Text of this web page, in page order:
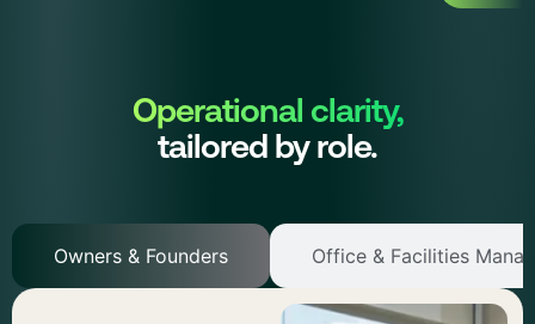
Operational clarity,
tailored by role.
Owners & Founders Office & Facilities